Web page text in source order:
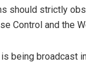
should strictly
Control and the
being broadcast